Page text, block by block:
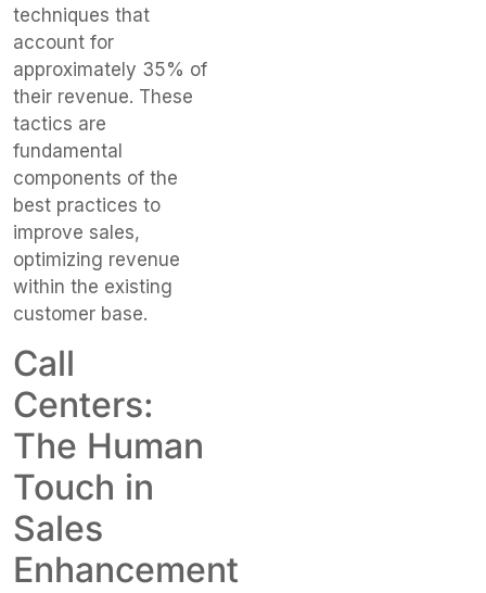
techniques that
account for
approximately 35% of
their revenue. These
tactics are
fundamental
components of the
best practices to
improve sales,
optimizing revenue
within the existing
customer base.
Call
Centers:
The Human
Touch in
Sales
Enhancement